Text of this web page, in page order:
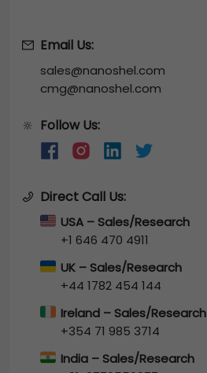
Email Us:
sales@nanoshel.com
cmg@nanoshel.com
🔆 Follow Us:
Direct Call Us:
USA – Sales/Research
+1 646 470 4911
UK – Sales/Research
+44 1782 454 144
Ireland – Sales/Research
+354 71 985 3714
India – Sales/Research